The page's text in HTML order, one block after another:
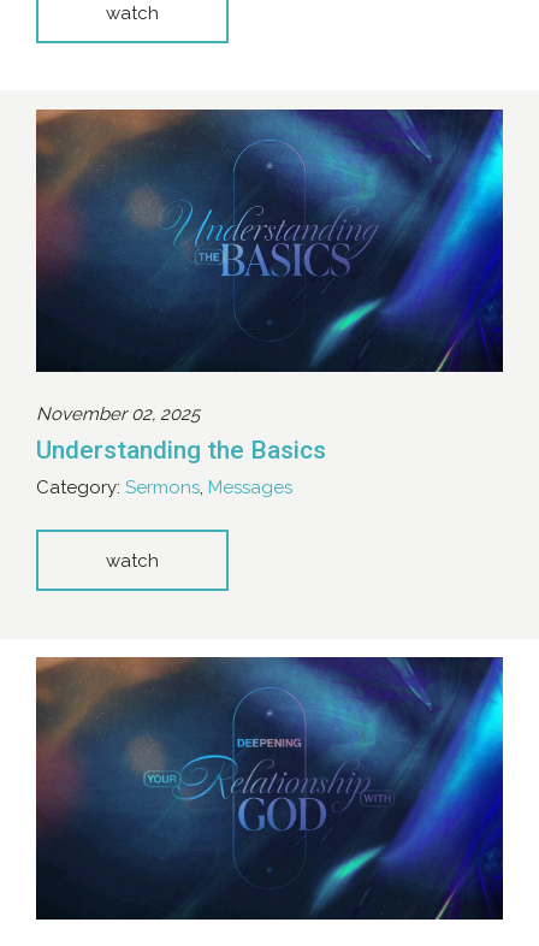
watch
November 02, 2025
Understanding the Basics
Category: Sermons, Messages
watch